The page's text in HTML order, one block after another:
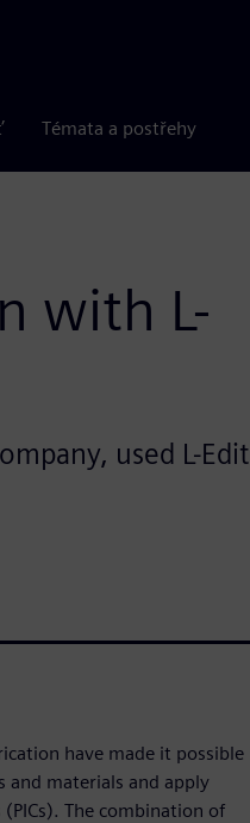
Témata a postřehy
with L-
used L-Edit
have made it possible
and materials and apply
The combination of